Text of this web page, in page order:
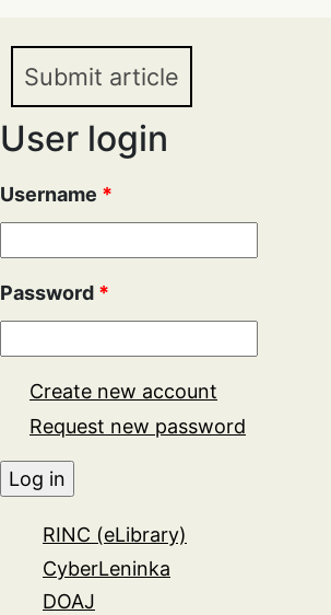
Submit article
User login
Username *
Password *
Create new account
Request new password
RINC (eLibrary)
CyberLeninka
DOAJ